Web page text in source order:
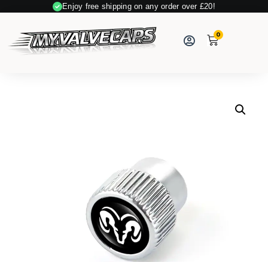
Secure Payment
Enjoy free shipping on any order over £20!
0